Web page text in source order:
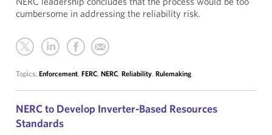
cumbersome in addressing the reliability risk.
Topics: Enforcement, FERC, NERC, Reliability, Rulemaking
NERC to Develop Inverter-Based Resources
Standards